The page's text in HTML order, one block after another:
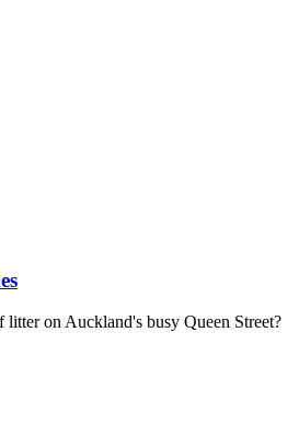
litter on Auckland's busy Queen Street?